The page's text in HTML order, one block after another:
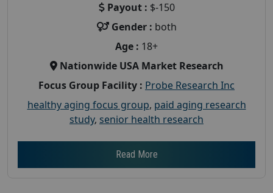
Payout : $-150
Gender : both
Age : 18+
Nationwide USA Market Research
Focus Group Facility : Probe Research Inc
healthy aging focus group, paid aging research
study, senior health research
Read More